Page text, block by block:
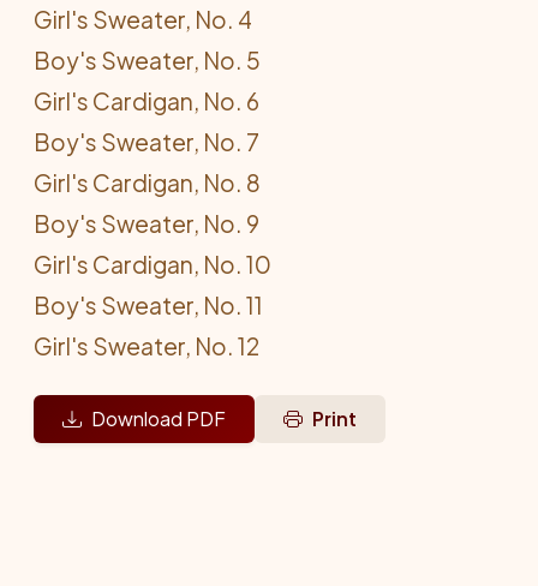
Girl's Sweater, No. 4
Boy's Sweater, No. 5
Girl's Cardigan, No. 6
Boy's Sweater, No. 7
Girl's Cardigan, No. 8
Boy's Sweater, No. 9
Girl's Cardigan, No. 10
Boy's Sweater, No. 11
Girl's Sweater, No. 12
Download PDF Print